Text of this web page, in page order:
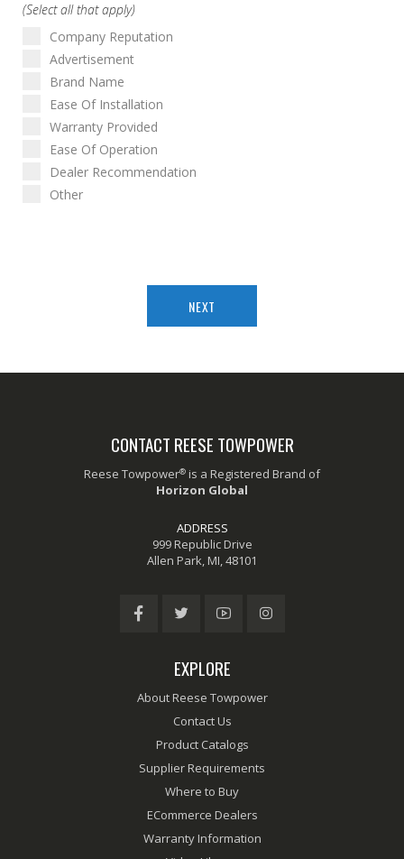
(Select all that apply)
Company Reputation
Advertisement
Brand Name
Ease Of Installation
Warranty Provided
Ease Of Operation
Dealer Recommendation
Other
NEXT
CONTACT REESE TOWPOWER
Reese Towpower® is a Registered Brand of
Horizon Global
ADDRESS
999 Republic Drive
Allen Park, MI, 48101
EXPLORE
About Reese Towpower
Contact Us
Product Catalogs
Supplier Requirements
Where to Buy
ECommerce Dealers
Warranty Information